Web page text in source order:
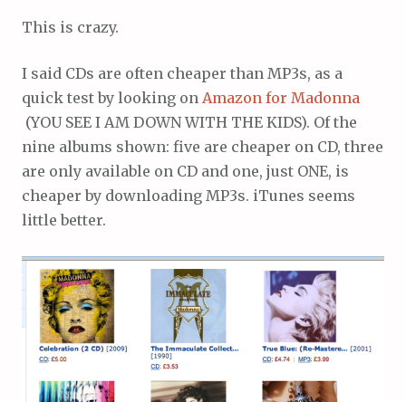
This is crazy.
I said CDs are often cheaper than MP3s, as a
quick test by looking on Amazon for Madonna
(YOU SEE I AM DOWN WITH THE KIDS). Of the
nine albums shown: five are cheaper on CD, three
are only available on CD and one, just ONE, is
cheaper by downloading MP3s. iTunes seems
little better.